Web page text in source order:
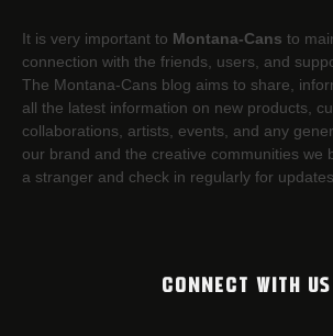
It is very important to Montana-Cans to
connection with the friends, users, and
The Montana-Cans blog aims to share,
all the latest information on new products,
collaborations, artists,​ events, and any
our brand and the creative communities we
a stranger and check in regularly for
CONNECT WITH US